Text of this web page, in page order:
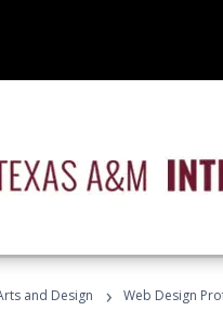
and Design › Web Design